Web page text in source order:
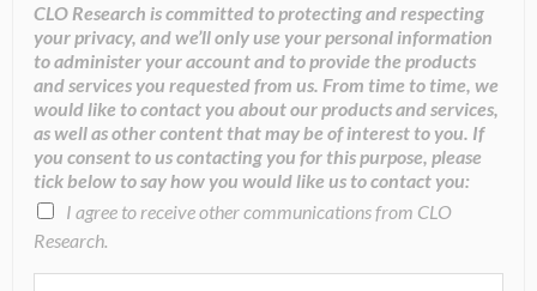
CLO Research is committed to protecting and respecting
your privacy, and we’ll only use your personal information
to administer your account and to provide the products
and services you requested from us. From time to time, we
would like to contact you about our products and services,
as well as other content that may be of interest to you. If
you consent to us contacting you for this purpose, please
tick below to say how you would like us to contact you:
I agree to receive other communications from CLO
Research.